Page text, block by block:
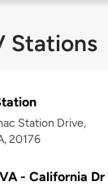
Stations
Station Drive,
20176
- California Dr